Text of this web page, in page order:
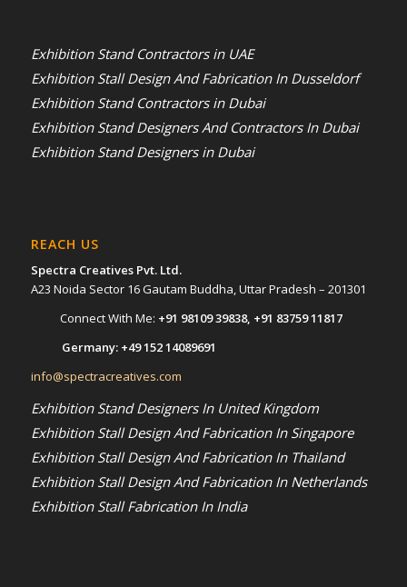
Exhibition Stand Contractors in UAE
Exhibition Stall Design And Fabrication In Dusseldorf
Exhibition Stand Contractors in Dubai
Exhibition Stand Designers And Contractors In Dubai
Exhibition Stand Designers in Dubai
REACH US
Spectra Creatives Pvt. Ltd.
A23 Noida Sector 16 Gautam Buddha, Uttar Pradesh – 201301
Connect With Me: +91 98109 39838, +91 83759 11817
Germany: +49 152 14089691
info@spectracreatives.com
Exhibition Stand Designers In United Kingdom
Exhibition Stall Design And Fabrication In Singapore
Exhibition Stall Design And Fabrication In Thailand
Exhibition Stall Design And Fabrication In Netherlands
Exhibition Stall Fabrication In India